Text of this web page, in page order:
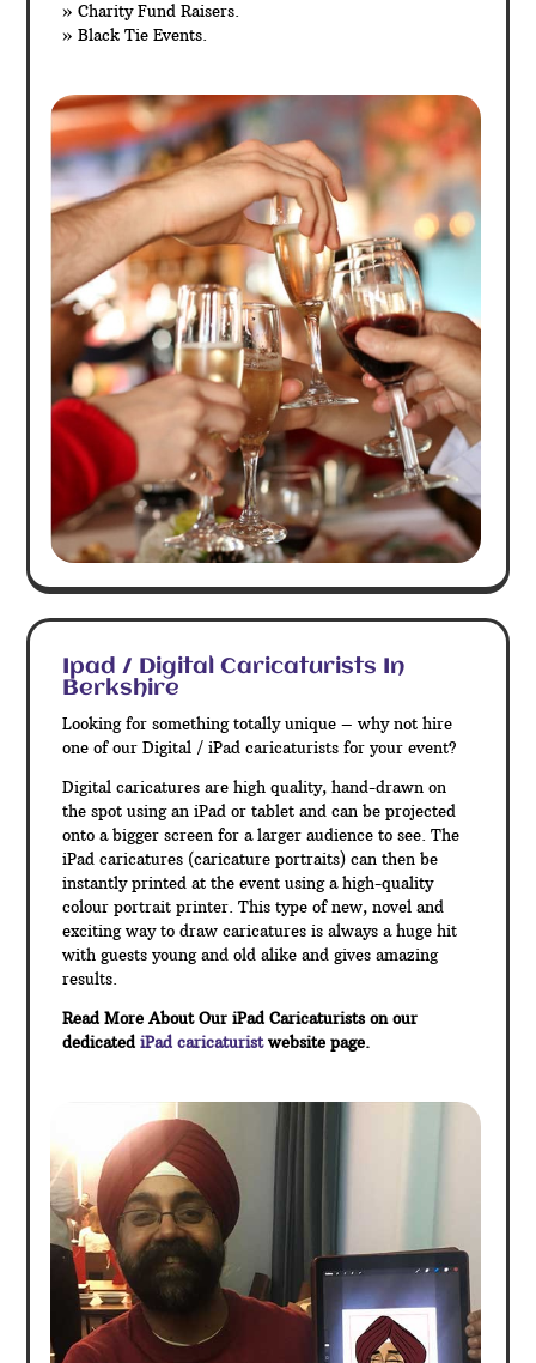
» Charity Fund Raisers.
» Black Tie Events.
Ipad / Digital Caricaturists In
Berkshire
Looking for something totally unique – why not hire
one of our Digital / iPad caricaturists for your event?
Digital caricatures are high quality, hand-drawn on
the spot using an iPad or tablet and can be projected
onto a bigger screen for a larger audience to see. The
iPad caricatures (caricature portraits) can then be
instantly printed at the event using a high-quality
colour portrait printer. This type of new, novel and
exciting way to draw caricatures is always a huge hit
with guests young and old alike and gives amazing
results.
Read More About Our iPad Caricaturists on our
dedicated iPad caricaturistwebsite page.